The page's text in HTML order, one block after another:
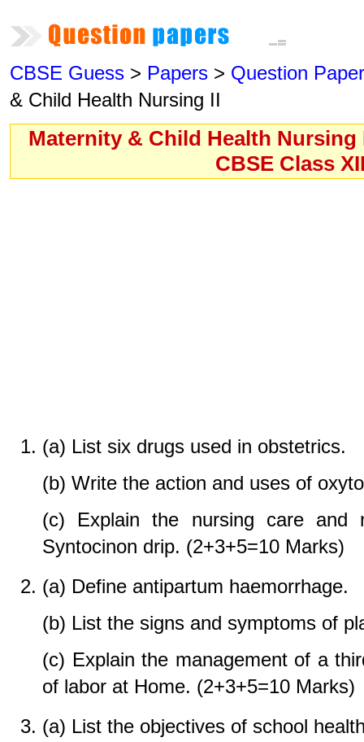
CBSE Guess > Papers > Question
& Child Health Nursing II
Maternity & Child Health Nursing
CBSE Class
(a) List six drugs used in obstetrics.
(b) Write the action and uses of
(c) Explain the nursing care and
Syntocinon drip. (2+3+5=10 Marks)
(a) Define antipartum haemorrhage.
(b) List the signs and symptoms of
(c) Explain the management of a
of labor at Home. (2+3+5=10 Marks)
(a) List the objectives of school